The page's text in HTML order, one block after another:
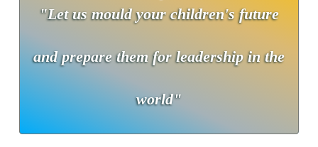
"Let us mould your children's future
and prepare them for leadership in the
world"